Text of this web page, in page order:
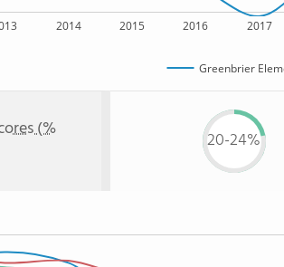
2014 2015 2016 2017
Greenbrier
(%
20-24%